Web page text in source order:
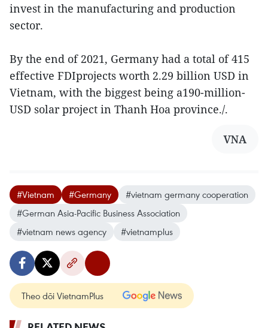
invest in the manufacturing and production
sector.
By the end of 2021, Germany had a total of 415
effective FDIprojects worth 2.29 billion USD in
Vietnam, with the biggest being a190-million-
USD solar project in Thanh Hoa province./.
VNA
#Vietnam #Germany
#vietnam germany cooperation
#German Asia-Pacific Business Association
#vietnam news agency
#vietnamplus
Theo dõi VietnamPlus